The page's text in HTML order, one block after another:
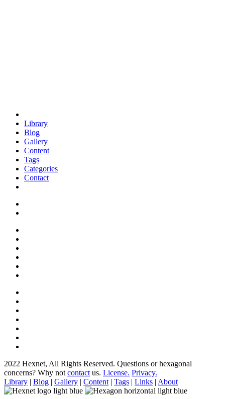
Library
Blog
Gallery
Content
Tags
Categories
Contact
2022 Hexnet, All Rights Reserved. Questions or hexagonal
concerns? Why not contact us. License. Privacy.
Library | Blog | Gallery | Content | Tags | Links | About